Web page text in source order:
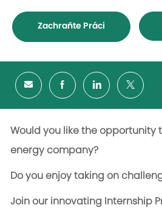
Zachraňte Práci
Would you like the opportunity
energy company?
Do you enjoy taking on
Join our innovating Internship